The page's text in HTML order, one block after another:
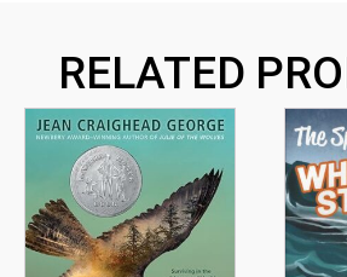
RELATED